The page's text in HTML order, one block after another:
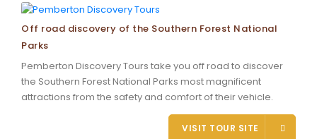
Off road discovery of the Southern Forest National
Parks
Pemberton Discovery Tours take you off road to discover
the Southern Forest National Parks most magnificent
attractions from the safety and comfort of their vehicle.
VISIT TOUR SITE